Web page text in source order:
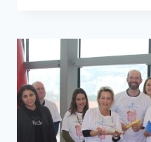
SAVES
LIFE
DROWNING
MAN